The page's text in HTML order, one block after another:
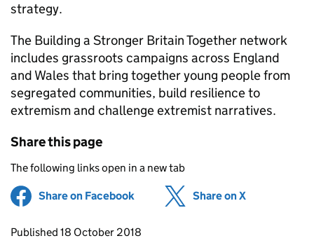
strategy.
The Building a Stronger Britain Together network
includes grassroots campaigns across England
and Wales that bring together young people from
segregated communities, build resilience to
extremism and challenge extremist narratives.
Share this page
The following links open in a new tab
Share on Facebook (opens in new tab)
Share on X
Updates to this page
Published 18 October 2018